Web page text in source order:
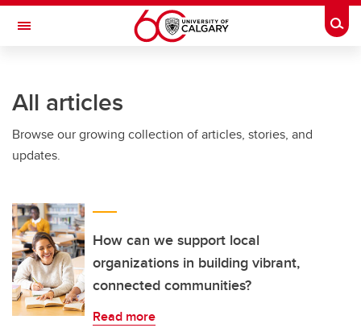
Skip to main content
Toggle Navigation
All articles
Browse our growing collection of articles, stories, and
updates.
How can we support local
organizations in building vibrant,
connected communities?
Read more